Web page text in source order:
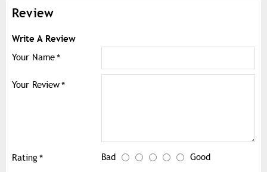
Review
Write A Review
Your Name
Your Review
Rating Bad Good